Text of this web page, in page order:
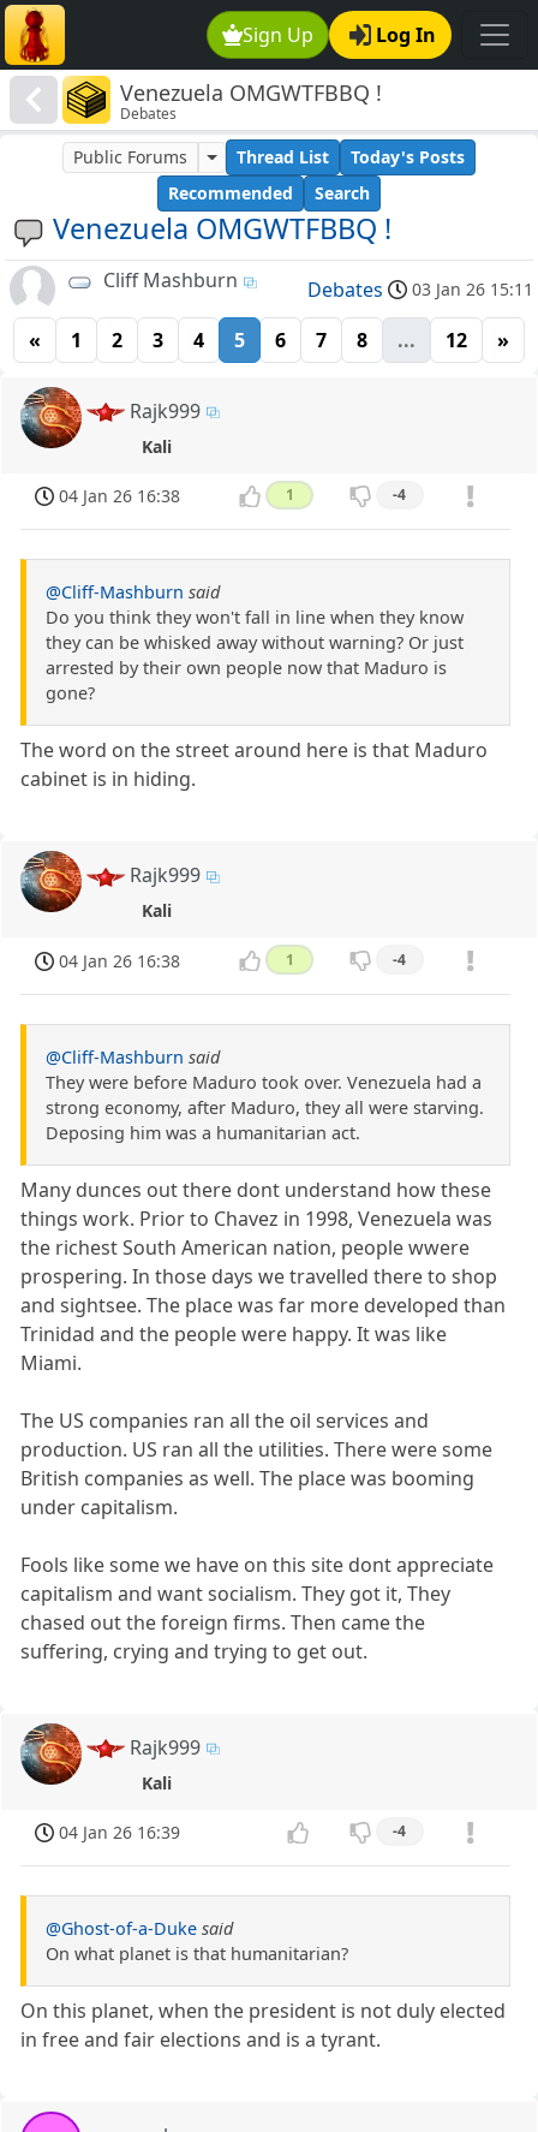
Sign Up Log In
Venezuela OMGWTFBBQ !
Debates
Venezuela OMGWTFBBQ !
Public Forums Thread List
Today's Posts
Recommended
Search
Cliff Mashburn Debates 03 Jan 26 15:11
« 1 2 3 4 5 6 7 8 ... 12 »
Rajk999
Kali
04 Jan 26 16:38 1 -4
@Cliff-Mashburn said
Do you think they won't fall in line when they know
they can be whisked away without warning? Or just
arrested by their own people now that Maduro is
gone?
The word on the street around here is that Maduro
cabinet is in hiding.
Rajk999
Kali
04 Jan 26 16:38 1 -4
@Cliff-Mashburn said
They were before Maduro took over. Venezuela had a
strong economy, after Maduro, they all were starving.
Deposing him was a humanitarian act.
Many dunces out there dont understand how these
things work. Prior to Chavez in 1998, Venezuela was
the richest South American nation, people wwere
prospering. In those days we travelled there to shop
and sightsee. The place was far more developed than
Trinidad and the people were happy. It was like
Miami.
The US companies ran all the oil services and
production. US ran all the utilities. There were some
British companies as well. The place was booming
under capitalism.
Fools like some we have on this site dont appreciate
capitalism and want socialism. They got it, They
chased out the foreign firms. Then came the
suffering, crying and trying to get out.
Rajk999
Kali
04 Jan 26 16:39 -4
@Ghost-of-a-Duke said
On what planet is that humanitarian?
On this planet, when the president is not duly elected
in free and fair elections and is a tyrant.